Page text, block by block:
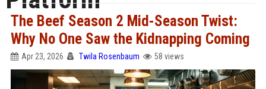
The Beef Season 2 Mid-Season Twist:
Why No One Saw the Kidnapping Coming
Apr 23, 2026 Twila Rosenbaum 58 views